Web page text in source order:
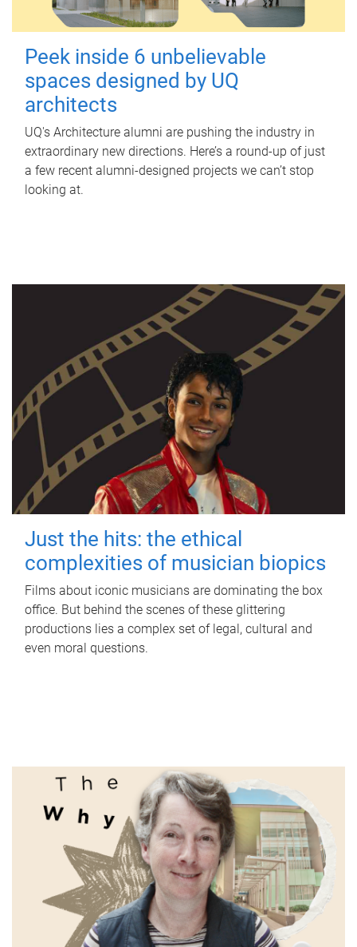
Peek inside 6 unbelievable
spaces designed by UQ
architects
UQ's Architecture alumni are pushing the industry in
extraordinary new directions. Here’s a round-up of just
a few recent alumni-designed projects we can’t stop
looking at.
Just the hits: the ethical
complexities of musician biopics
Films about iconic musicians are dominating the box
office. But behind the scenes of these glittering
productions lies a complex set of legal, cultural and
even moral questions.